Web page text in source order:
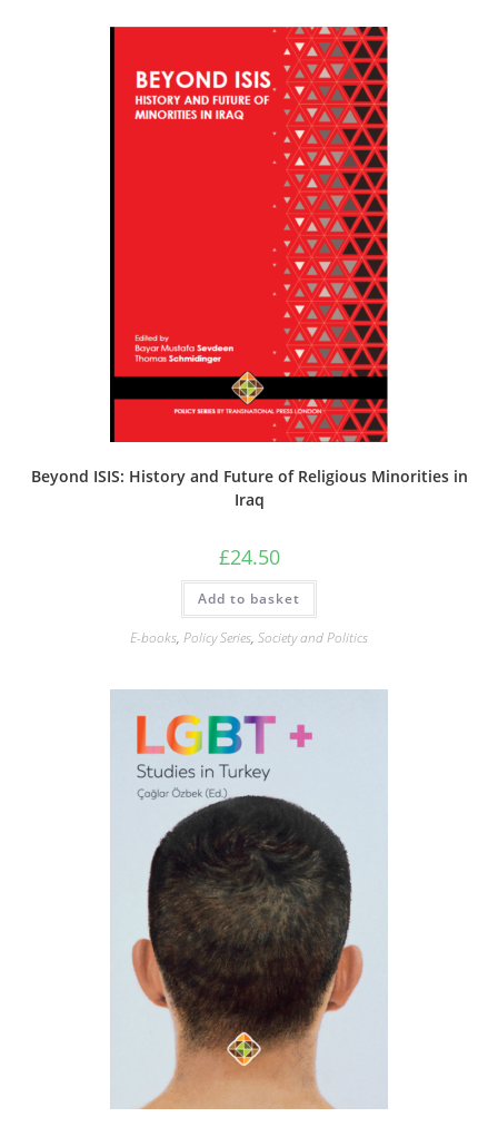
Beyond ISIS: History and Future of Religious Minorities in
Iraq
£24.50
Add to basket
E-books, Policy Series, Society and Politics